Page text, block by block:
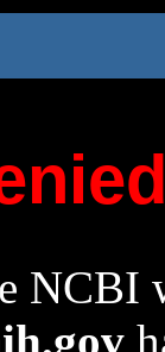
NCBI